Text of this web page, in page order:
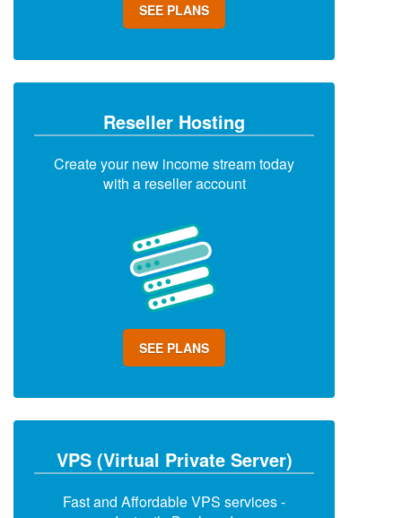
SEE PLANS
Reseller Hosting
Create your new income stream today
with a reseller account
SEE PLANS
VPS (Virtual Private Server)
Fast and Affordable VPS services -